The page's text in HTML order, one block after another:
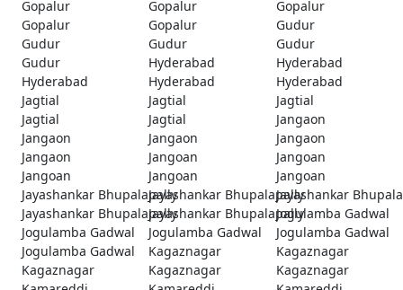
Gopalur Gopalur
Gopalur
Gopalur
Gopalur
Gudur
Gudur
Gudur
Gudur
Gudur
Hyderabad
Hyderabad
Hyderabad
Hyderabad
Hyderabad
Jagtial
Jagtial
Jagtial
Jagtial
Jagtial
Jangaon
Jangaon
Jangaon
Jangaon
Jangaon
Jangoan
Jangoan
Jangoan
Jangoan
Jangoan
Jayashankar BhupalapallyJayashankar BhupalapallyJayashankar
Jayashankar BhupalapallyJayashankar BhupalapallyJogulamba Gadwal
Jogulamba Gadwal
Jogulamba Gadwal
Jogulamba Gadwal
Jogulamba Gadwal
Kagaznagar
Kagaznagar
Kagaznagar
Kagaznagar
Kagaznagar